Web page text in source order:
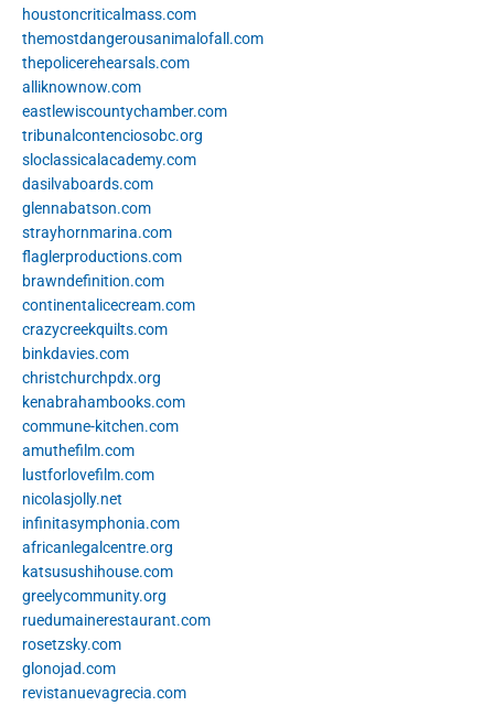
houstoncriticalmass.com
themostdangerousanimalofall.com
thepolicerehearsals.com
alliknownow.com
eastlewiscountychamber.com
tribunalcontenciosobc.org
sloclassicalacademy.com
dasilvaboards.com
glennabatson.com
strayhornmarina.com
flaglerproductions.com
brawndefinition.com
continentalicecream.com
crazycreekquilts.com
binkdavies.com
christchurchpdx.org
kenabrahambooks.com
commune-kitchen.com
amuthefilm.com
lustforlovefilm.com
nicolasjolly.net
infinitasymphonia.com
africanlegalcentre.org
katsusushihouse.com
greelycommunity.org
ruedumainerestaurant.com
rosetzsky.com
glonojad.com
revistanuevagrecia.com